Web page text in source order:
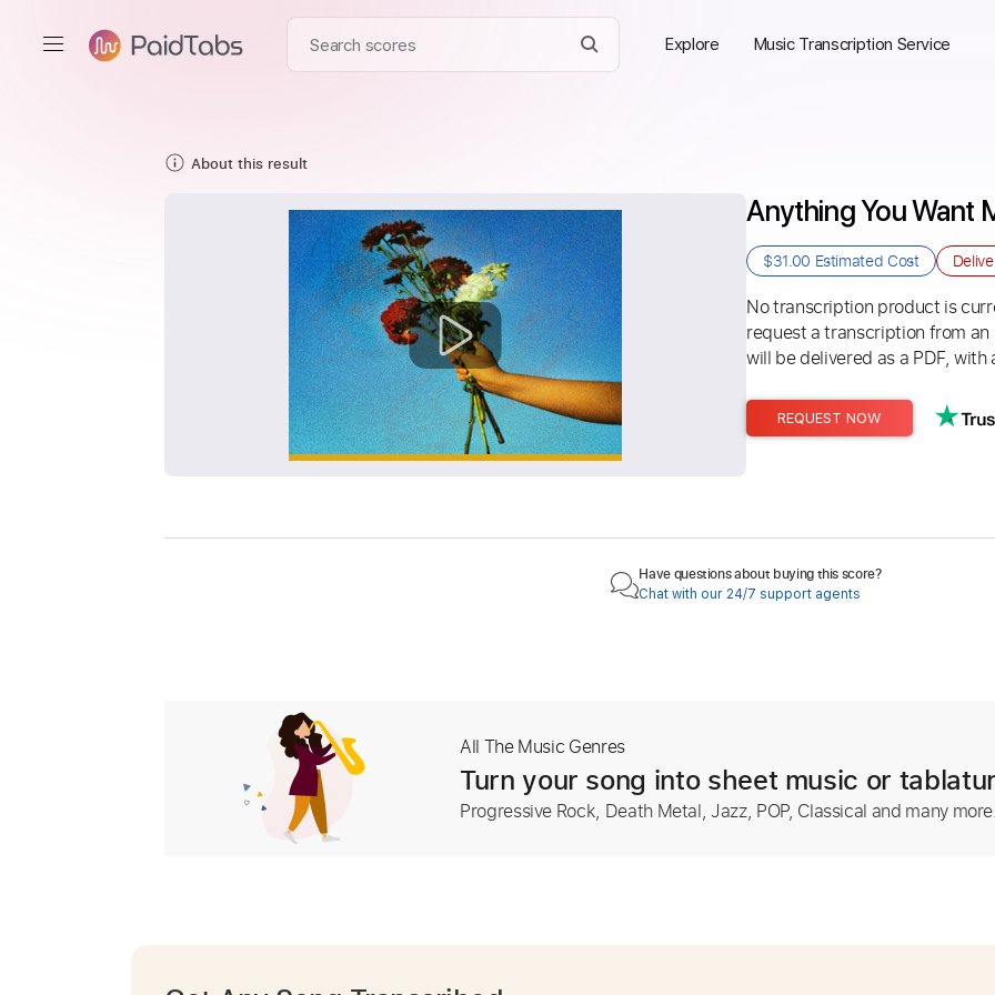
Explore Music Transcription Service
About this result
Anything You Want
$31.00 Estimated Cost
No transcription product is
request a transcription from
will be delivered as a PDF,
REQUEST NOW
Have questions about buying this score?
Chat with our 24/7 support agents
All The Music Genres
Turn your song into sheet music or
Progressive Rock, Death Metal, Jazz, POP, Classical and many